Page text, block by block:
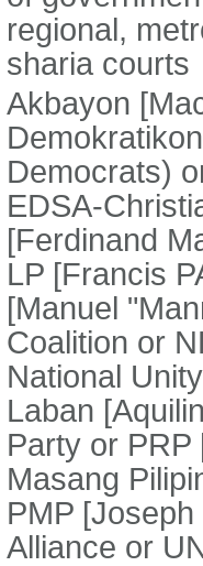
regional,
sharia courts
Akbayon
Democrats)
EDSA-
[Ferdinand
LP [Francis
[Manuel
Coalition or
National
Laban
Party or
Masang
PMP
Alliance or